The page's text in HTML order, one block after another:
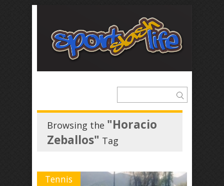
Browsing the "Horacio
Zeballos" Tag
Tennis